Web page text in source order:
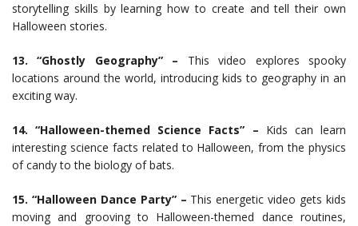
storytelling skills by learning how to create and tell their own
Halloween stories.
13. “Ghostly Geography” – This video explores spooky
locations around the world, introducing kids to geography in an
exciting way.
14. “Halloween-themed Science Facts” – Kids can learn
interesting science facts related to Halloween, from the physics
of candy to the biology of bats.
15. “Halloween Dance Party” – This energetic video gets kids
moving and grooving to Halloween-themed dance routines,